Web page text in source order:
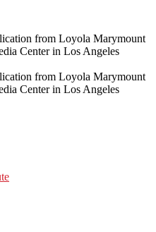
from Loyola Marymount
Center in Los Angeles
from Loyola Marymount
Center in Los Angeles